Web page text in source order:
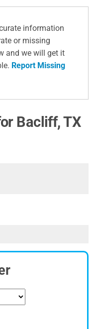
information
or missing
and we will get it
Report Missing
Bacliff, TX